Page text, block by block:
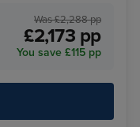
Was £2,288 pp
£2,173 pp
You save £115 pp